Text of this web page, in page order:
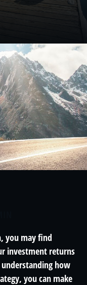
you may find
investment returns
how
you can make